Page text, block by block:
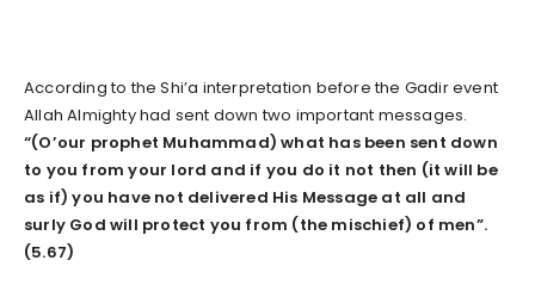
According to the Shi’a interpretation before the Gadir event
Allah Almighty had sent down two important messages.
“(O’our prophet Muhammad) what has been sent down
to you from your lord and if you do it not then (it will be
as if) you have not delivered His Message at all and
surly God will protect you from (the mischief) of men”.
(5.67)